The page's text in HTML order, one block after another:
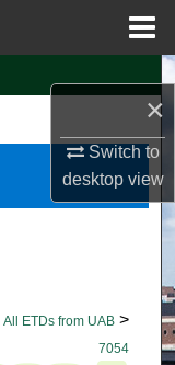
×
Switch to
desktopview
All ETDs from UAB >
7054